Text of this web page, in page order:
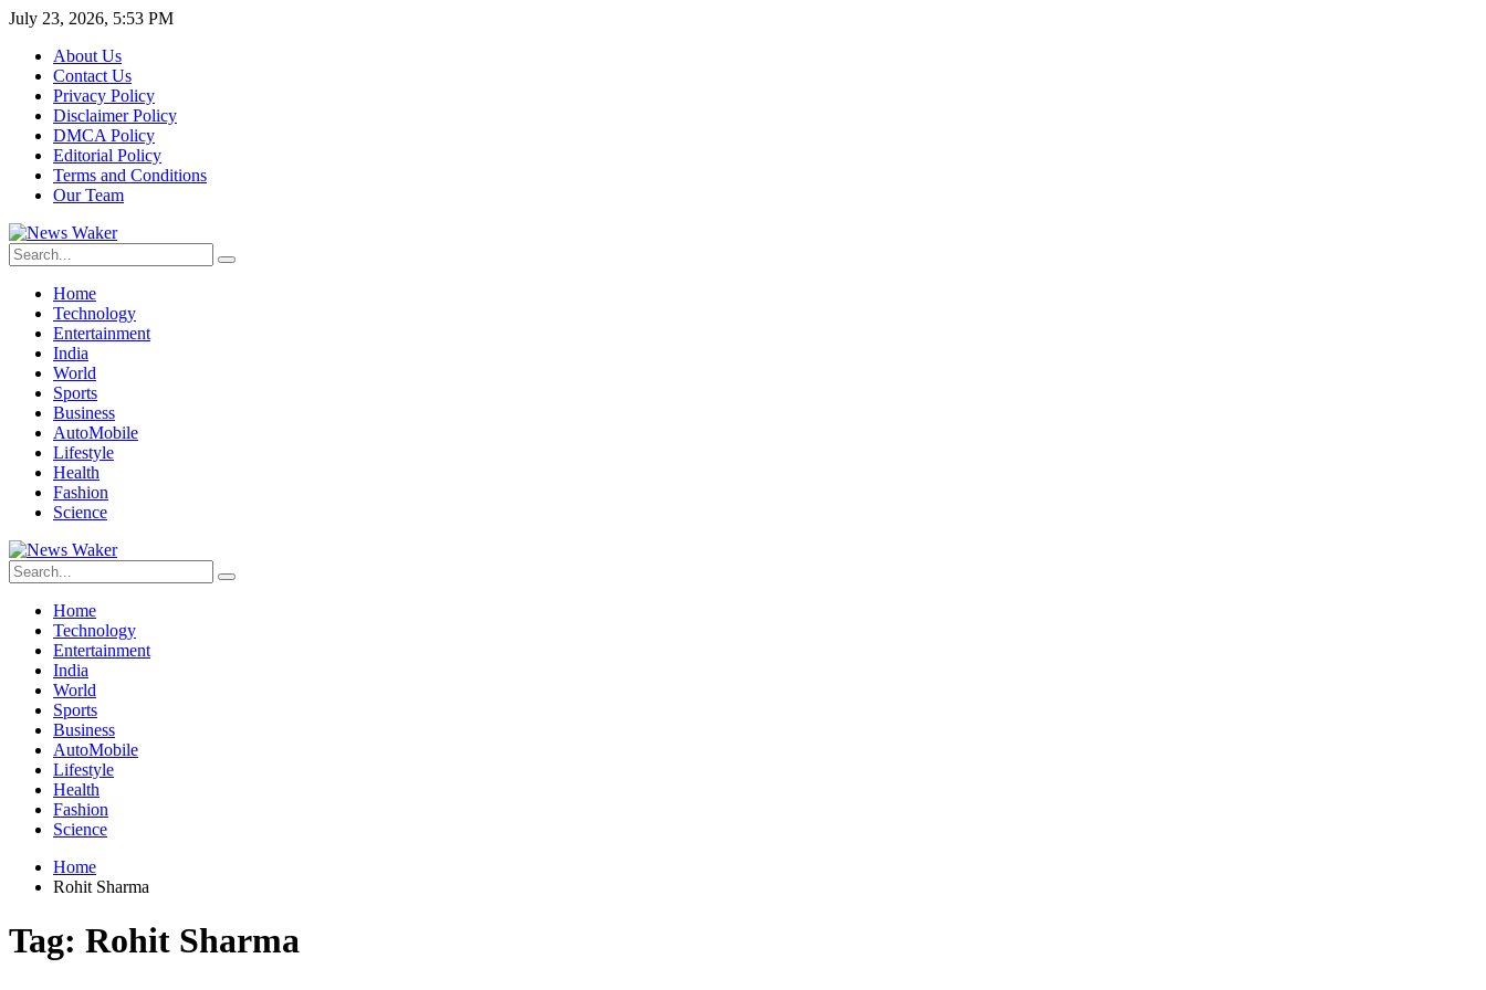
July 23, 2026, 5:53 PM
About Us
Contact Us
Privacy Policy
Disclaimer Policy
DMCA Policy
Editorial Policy
Terms and Conditions
Our Team
Home
Technology
Entertainment
India
World
Sports
Business
AutoMobile
Lifestyle
Health
Fashion
Science
Home
Technology
Entertainment
India
World
Sports
Business
AutoMobile
Lifestyle
Health
Fashion
Science
Home
Rohit Sharma
Tag: Rohit Sharma